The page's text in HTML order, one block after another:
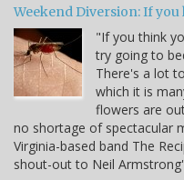
Weekend Diversion: If you
"If you think
try going to
There's a lot
which it is
flowers are
no shortage of spectacular
Virginia-based band The
shout-out to Neil